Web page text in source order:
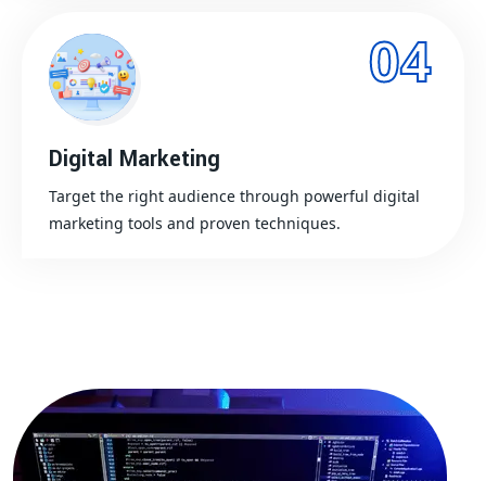
04
Digital Marketing
Target the right audience through powerful digital
marketing tools and proven techniques.